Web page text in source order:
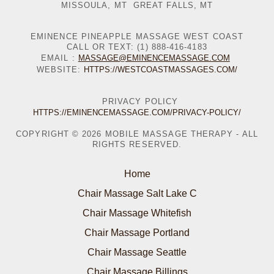
MISSOULA, MT GREAT FALLS, MT
EMINENCE PINEAPPLE MASSAGE WEST COAST
CALL OR TEXT: (1) 888-416-4183
EMAIL : MASSAGE@EMINENCEMASSAGE.COM
WEBSITE: HTTPS://WESTCOASTMASSAGES.COM/
PRIVACY POLICY
HTTPS://EMINENCEMASSAGE.COM/PRIVACY-POLICY/
COPYRIGHT © 2026 MOBILE MASSAGE THERAPY - ALL
RIGHTS RESERVED.
Home
Chair Massage Salt Lake C
Chair Massage Whitefish
Chair Massage Portland
Chair Massage Seattle
Chair Massage Billings